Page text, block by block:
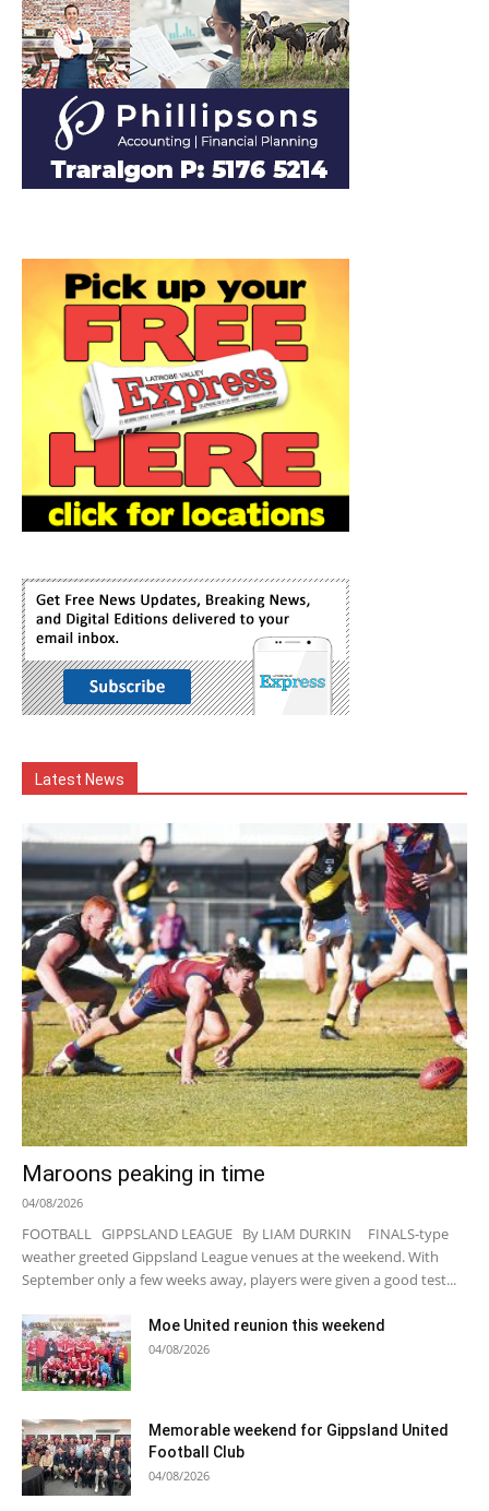
Latest News
Maroons peaking in time
04/08/2026
FOOTBALL GIPPSLAND LEAGUE By LIAM DURKIN FINALS-type
weather greeted Gippsland League venues at the weekend. With
September only a few weeks away, players were given a good test...
Moe United reunion this weekend
04/08/2026
Memorable weekend for Gippsland United
Football Club
04/08/2026